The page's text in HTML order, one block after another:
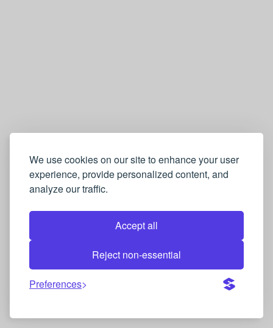
We use cookies on our site to enhance your user
experience, provide personalized content, and
analyze our traffic.
Accept all
Reject non-essential
Preferences